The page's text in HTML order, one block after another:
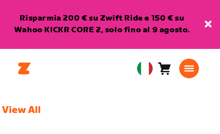
Risparmia 200 € su Zwift Ride e 150 € su
Wahoo KICKR CORE 2, solo fino al 9 agosto.
EuropeanCarrello0
View All